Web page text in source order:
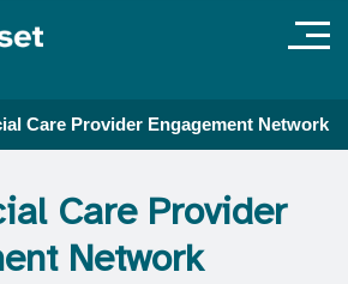
Care Provider Engagement Network
Care Provider
Network